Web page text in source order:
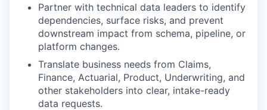
Partner with technical data leaders to identify
dependencies, surface risks, and prevent
downstream impact from schema, pipeline, or
platform changes.
Translate business needs from Claims,
Finance, Actuarial, Product, Underwriting, and
other stakeholders into clear, intake-ready
data requests.